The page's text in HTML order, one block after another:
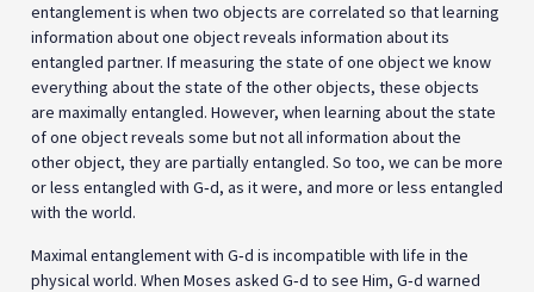
entanglement is when two objects are correlated so that learning
information about one object reveals information about its
entangled partner. If measuring the state of one object we know
everything about the state of the other objects, these objects
are maximally entangled. However, when learning about the state
of one object reveals some but not all information about the
other object, they are partially entangled. So too, we can be more
or less entangled with G‑d, as it were, and more or less entangled
with the world.
Maximal entanglement with G‑d is incompatible with life in the
physical world. When Moses asked G‑d to see Him, G‑d warned